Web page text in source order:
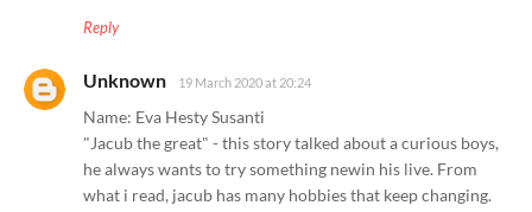
Reply
Unknown 19 March 2020 at 20:24
Name: Eva Hesty Susanti
"Jacub the great" - this story talked about a curious boys,
he always wants to try something newin his live. From
what i read, jacub has many hobbies that keep changing.